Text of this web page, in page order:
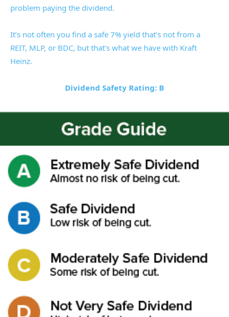
problem paying the dividend.
It’s not often you find a safe 7% yield that’s not from a
REIT, MLP, or BDC, but that’s what we have with Kraft
Heinz.
Dividend Safety Rating: B